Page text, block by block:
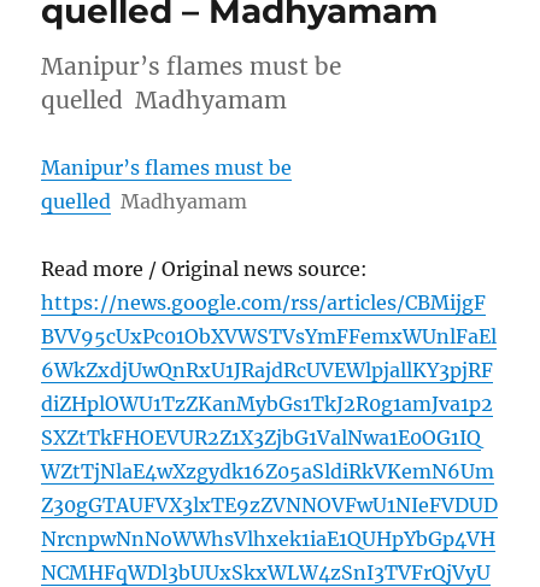
quelled – Madhyamam
Manipur’s flames must be
quelled Madhyamam
Manipur’s flames must be
quelled Madhyamam
Read more / Original news source:
https://news.google.com/rss/articles/CBMijgF
BVV95cUxPc01ObXVWSTVsYmFFemxWUnlFaEl
6WkZxdjUwQnRxU1JRajdRcUVEWlpjallKY3pjRF
diZHplOWU1TzZKanMybGs1TkJ2R0g1amJva1p2
SXZtTkFHOEVUR2Z1X3ZjbG1ValNwa1E0OG1IQ
WZtTjNlaE4wXzgydk16Z05aSldiRkVKemN6Um
Z30gGTAUFVX3lxTE9zZVNNOVFwU1NIeFVDUD
NrcnpwNnNoWWhsVlhxek1iaE1QUHpYbGp4VH
NCMHFqWDl3bUUxSkxWLW4zSnI3TVFrQjVyU